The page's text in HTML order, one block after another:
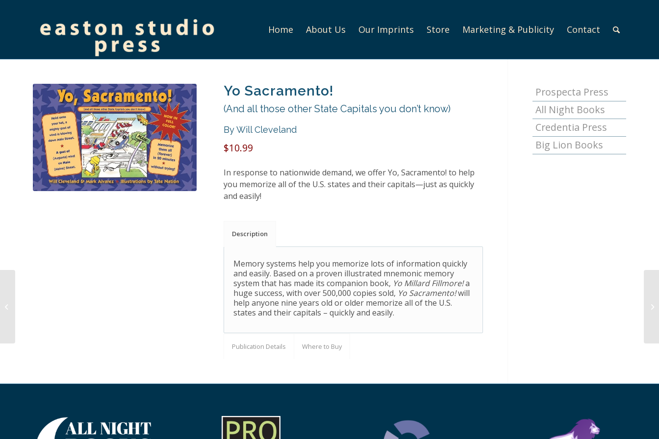
Home About Us Our Imprints Store Marketing & Publicity Contact
Yo Sacramento!
(And all those other State Capitals you don’t know)
By Will Cleveland
$10.99
In response to nationwide demand, we offerYo, Sacramento! to help
you memorize all of the U.S. states and their capitals—just as quickly
and easily!
Description
Memory systems help you memorize lots of information quickly
and easily. Based on a proven illustrated mnemonic memory
system that has made its companion book, Yo Millard Fillmore!a
huge success, with over 500,000 copies sold, Yo Sacramento!will
help anyone nine years old or older memorize all of the U.S.
states and their capitals – quickly and easily.
Publication Details Where to Buy
Prospecta Press
All Night Books
Credentia Press
Big Lion Books